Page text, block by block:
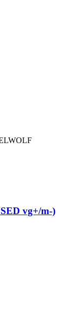
vg+/m-)